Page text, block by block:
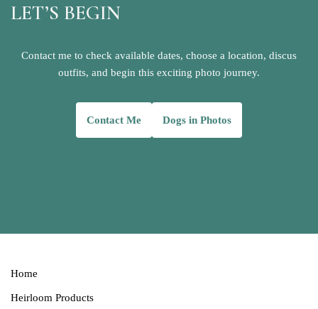
LET’S BEGIN
Contact me to check available dates, choose a location, discus
outfits, and begin this exciting photo journey.
Contact Me Dogs in Photos
Home
Heirloom Products